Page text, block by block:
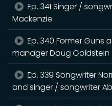
Ep. 341 Singer /
Mackenzie
Ep. 340 Former Guns
manager Doug Goldstein
Ep. 339 Songwriter
and singer / songwriter